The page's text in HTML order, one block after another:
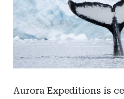
Aurora Expeditions is